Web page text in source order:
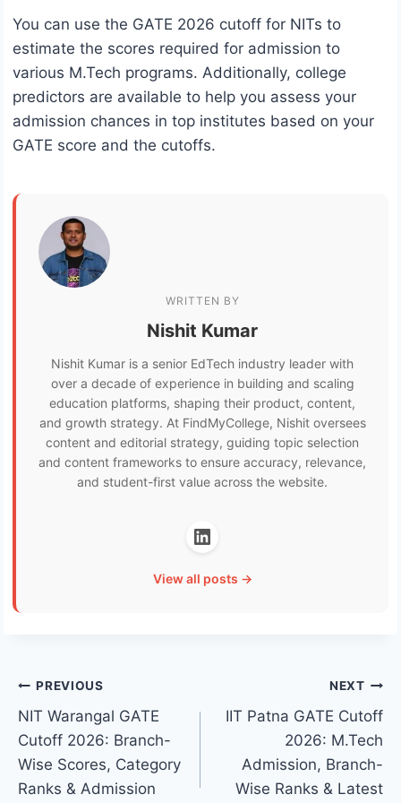
You can use the GATE 2026 cutoff for NITs to
estimate the scores required for admission to
various M.Tech programs. Additionally, college
predictors are available to help you assess your
admission chances in top institutes based on your
GATE score and the cutoffs.
WRITTEN BY
Nishit Kumar
Nishit Kumar is a senior EdTech industry leader with
over a decade of experience in building and scaling
education platforms, shaping their product, content,
and growth strategy. At FindMyCollege, Nishit oversees
content and editorial strategy, guiding topic selection
and content frameworks to ensure accuracy, relevance,
and student-first value across the website.
View all posts →
Post
navigation
PREVIOUS
NIT Warangal GATE
Cutoff 2026: Branch-
Wise Scores, Category
Ranks & Admission
NEXT
IIT Patna GATE Cutoff
2026: M.Tech
Admission, Branch-
Wise Ranks & Latest